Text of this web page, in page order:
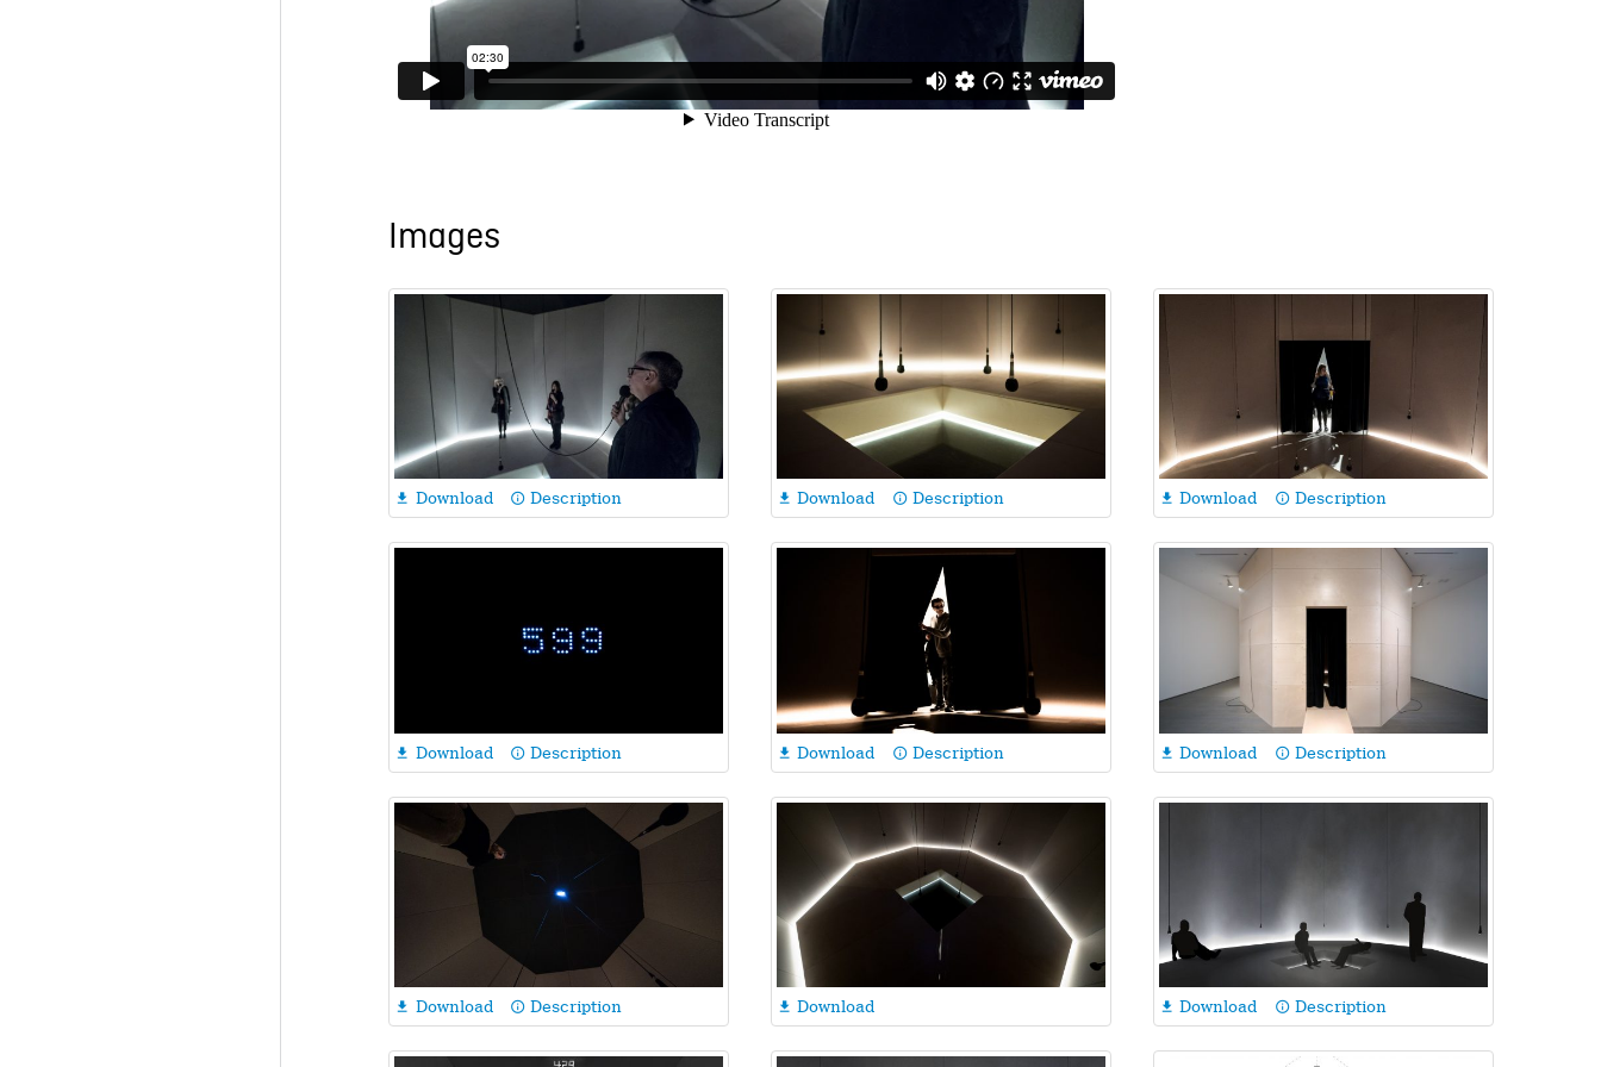
Images
 Download info_outline Description  Download info_outlineDescription  Download info_outlineDescription
 Download info_outline Description  Download info_outlineDescription  Download info_outlineDescription
 Download info_outline Description  Download  Download info_outlineDescription